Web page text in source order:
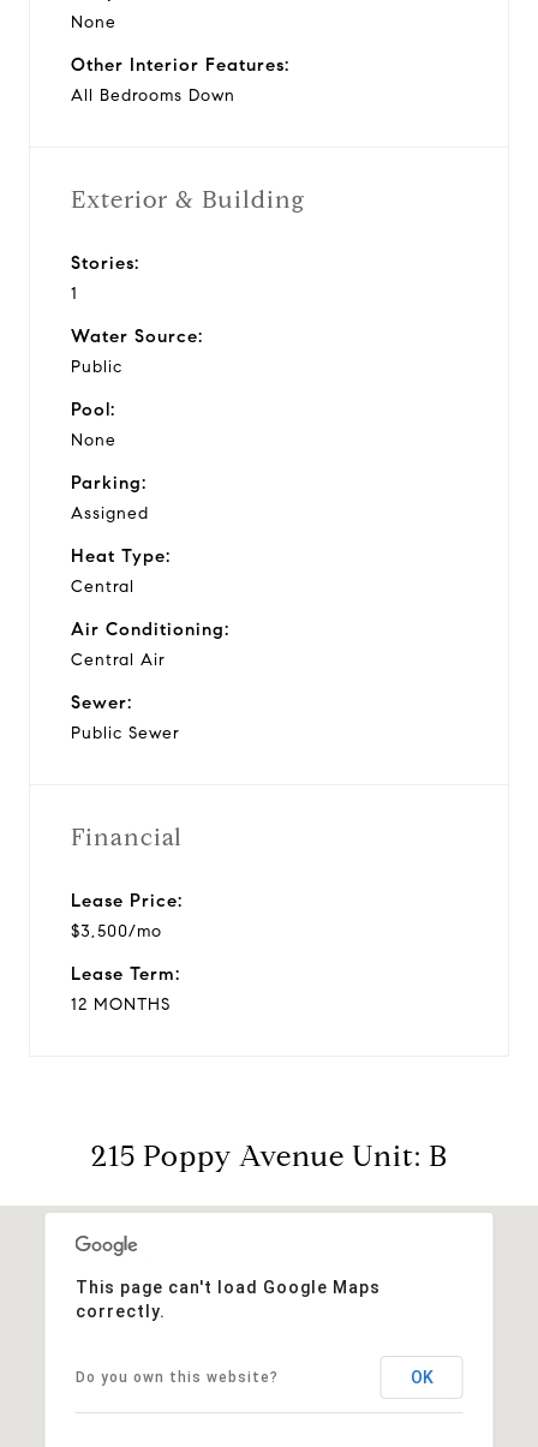
None
Other Interior Features:
All Bedrooms Down
Exterior & Building
Stories:
1
Water Source:
Public
Pool:
None
Parking:
Assigned
Heat Type:
Central
Air Conditioning:
Central Air
Sewer:
Public Sewer
Financial
Lease Price:
$3,500/mo
Lease Term:
12 MONTHS
215 Poppy Avenue Unit: B
This page can't load Google Maps
correctly.
Do you own this website? OK